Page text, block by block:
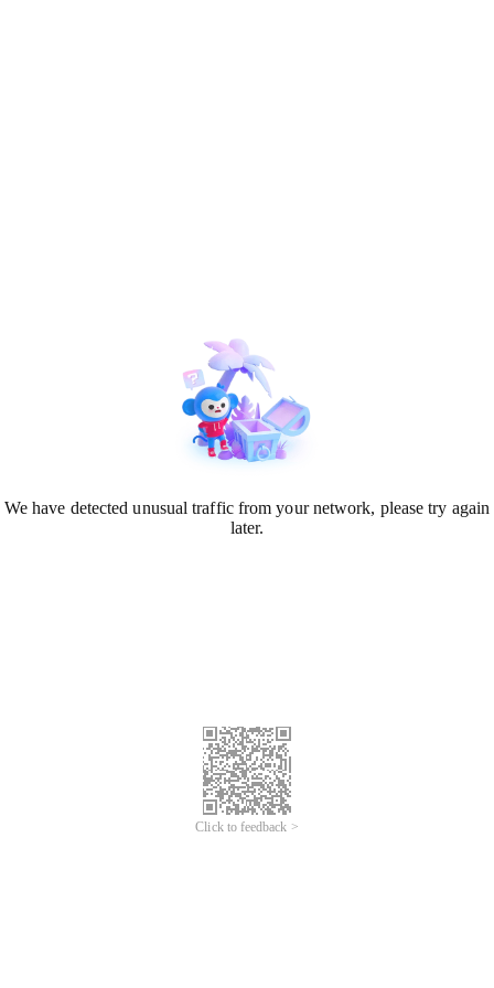
We have detected unusual traffic from your network, please try again
later.
Click to feedback >